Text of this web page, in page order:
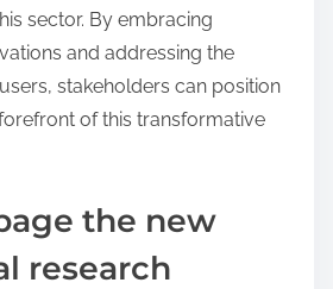
sector. By embracing
and addressing the
stakeholders can position
of this transformative
the new
research